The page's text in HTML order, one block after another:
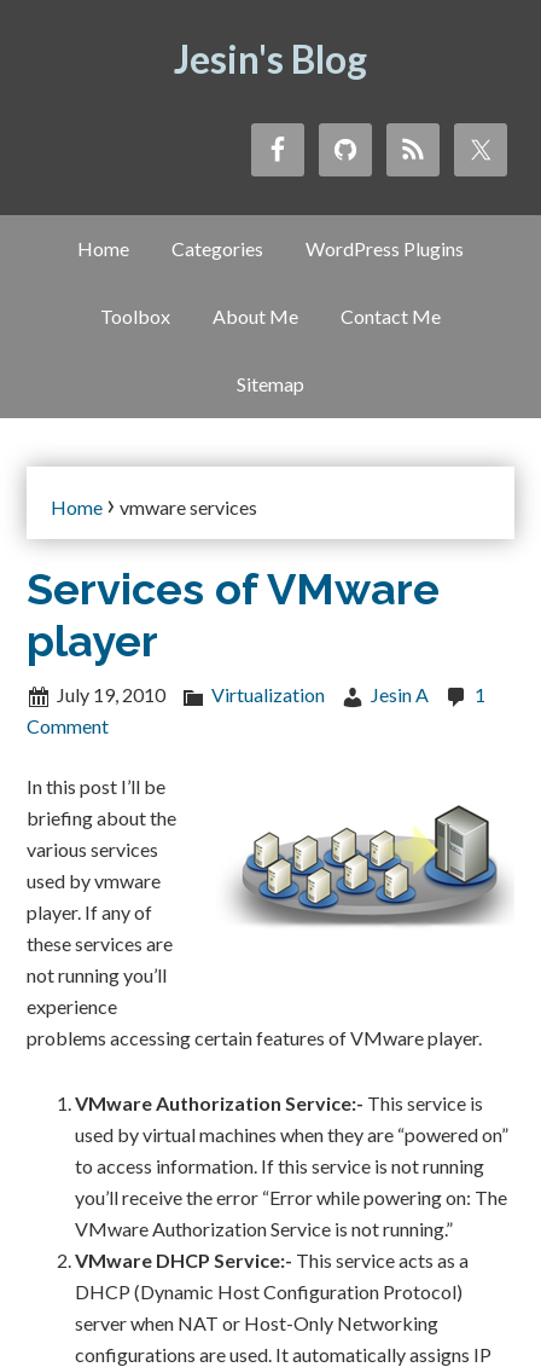
Jesin's Blog
Home Categories WordPress Plugins
Toolbox About Me Contact Me
Sitemap
Home › vmware services
Services of VMware
player
July 19, 2010 Virtualization Jesin A
1
Comment
In this post I’ll be
briefing about the
various services
used by vmware
player. If any of
these services are
not running you’ll
experience
problems accessing certain features of VMware player.
VMware Authorization Service:- This service is
used by virtual machines when they are “powered on”
to access information. If this service is not running
you’ll receive the error “Error while powering on: The
VMware Authorization Service is not running.”
VMware DHCP Service:- This service acts as a
DHCP (Dynamic Host Configuration Protocol)
server when NAT or Host-Only Networking
configurations are used. It automatically assigns IP